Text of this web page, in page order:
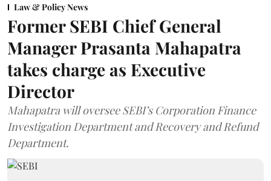
Law & Policy News
Former SEBI Chief General
Manager Prasanta Mahapatra
takes charge as Executive
Director
Mahapatra will oversee SEBI’s Corporation Finance
Investigation Department and Recovery and Refund
Department.